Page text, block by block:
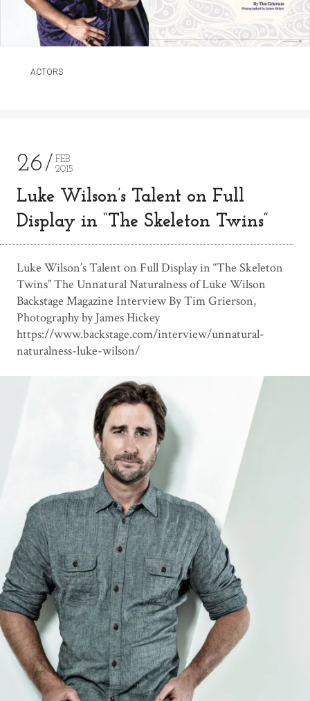
ACTORS
26
FEB
2015
Luke Wilson’s Talent on Full
Display in “The Skeleton Twins”
Luke Wilson’s Talent on Full Display in “The Skeleton
Twins” The Unnatural Naturalness of Luke Wilson
Backstage Magazine Interview By Tim Grierson,
Photography by James Hickey
https://www.backstage.com/interview/unnatural-
naturalness-luke-wilson/